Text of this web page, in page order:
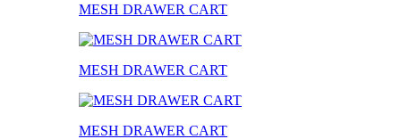
MESH DRAWER CART
MESH DRAWER CART
MESH DRAWER CART